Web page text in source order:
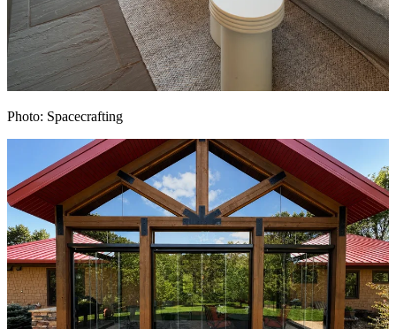
Photo: Spacecrafting